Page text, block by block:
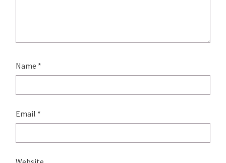
Name *
Email *